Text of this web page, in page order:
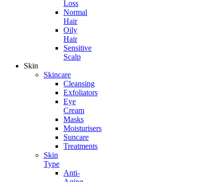
Loss
Normal
Hair
Oily
Hair
Sensitive
Scalp
Skin
Skincare
Cleansing
Exfoliators
Eye
Cream
Masks
Moisturisers
Suncare
Treatments
Skin
Type
Anti-